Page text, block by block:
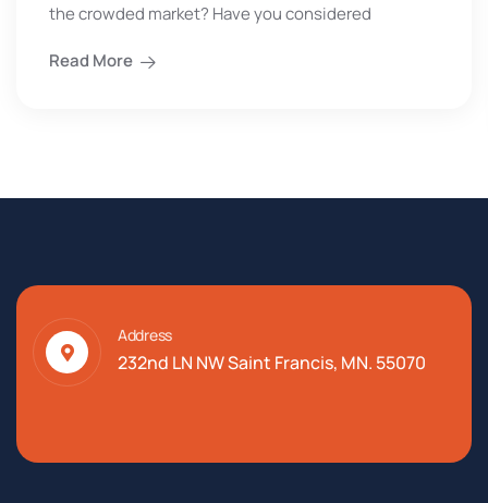
the crowded market? Have you considered
Read More
Address
232nd LN NW Saint Francis, MN. 55070